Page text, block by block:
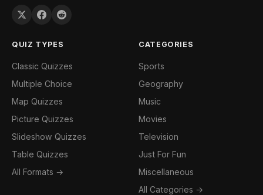
QUIZ TYPES
Classic Quizzes
Multiple Choice
Map Quizzes
Picture Quizzes
Slideshow Quizzes
Table Quizzes
All Formats →
CATEGORIES
Sports
Geography
Music
Movies
Television
Just For Fun
Miscellaneous
All Categories →